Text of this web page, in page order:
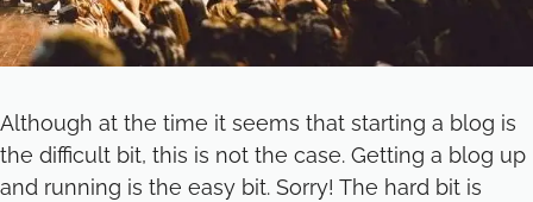
Although at the time it seems that starting a blog is
the difficult bit, this is not the case. Getting a blog up
and running is the easy bit. Sorry! The hard bit is